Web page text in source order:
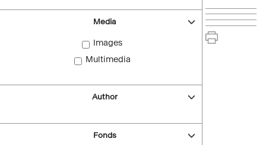
Media
Images
Multimedia
Author
Fonds